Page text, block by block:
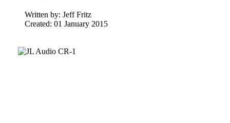
Written by: Jeff Fritz
Created: 01 January 2015